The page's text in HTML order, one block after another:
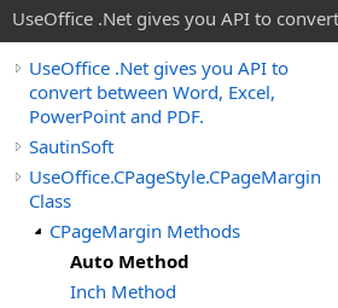
UseOffice .Net gives you API to
UseOffice .Net gives you API to
convert between Word, Excel,
PowerPoint and PDF.
SautinSoft
UseOffice.CPageStyle.CPageMargin
Class
CPageMargin Methods
Auto Method
Inch Method